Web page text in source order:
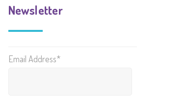
Newsletter
Email Address*